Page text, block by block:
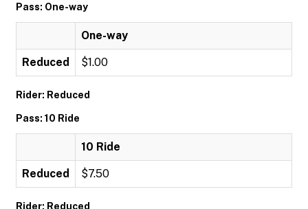
Pass: One-way
One-way
Reduced $1.00
Rider: Reduced
Pass: 10 Ride
10 Ride
Reduced $7.50
Rider: Reduced